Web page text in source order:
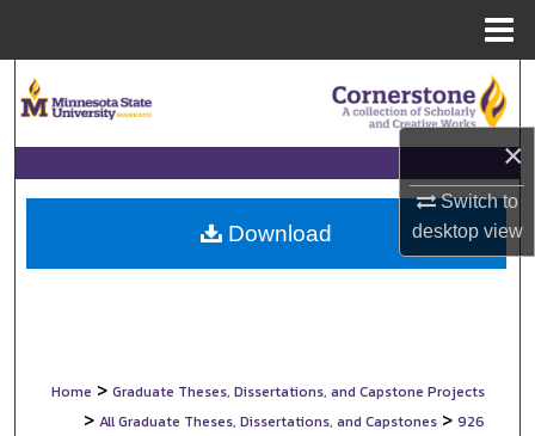
×
Switch to
desktopview
Browse Collections
My Account
About
Home > Graduate Theses, Dissertations, and Capstone Projects
> All Graduate Theses, Dissertations, and Capstones > 926
Download